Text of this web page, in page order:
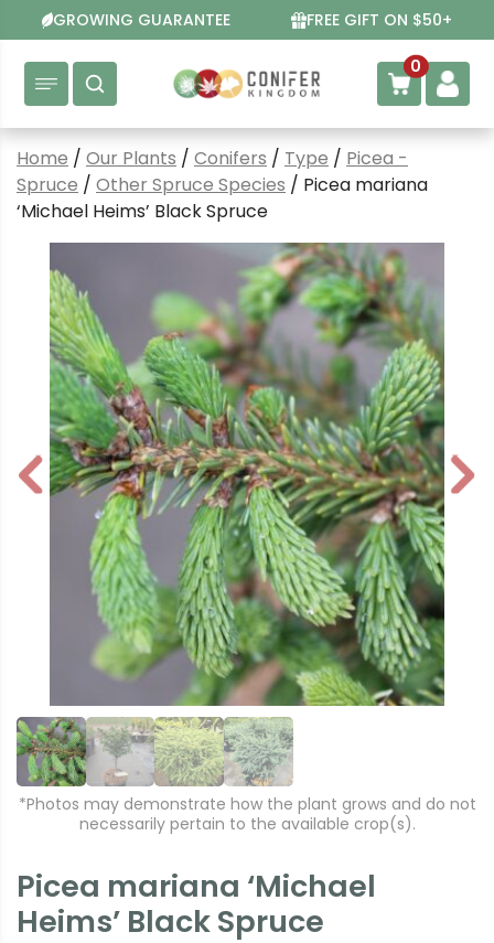
to
content
GROWING GUARANTEE FREE GIFT ON $50+
0
Home / Our Plants / Conifers / Type / Picea -
Spruce / Other Spruce Species / Picea mariana
‘Michael Heims’ Black Spruce
P
r
N
e
*Photos may demonstrate how the plant grows and do not
necessarily pertain to the available crop(s).
Picea mariana ‘Michael
Heims’ Black Spruce